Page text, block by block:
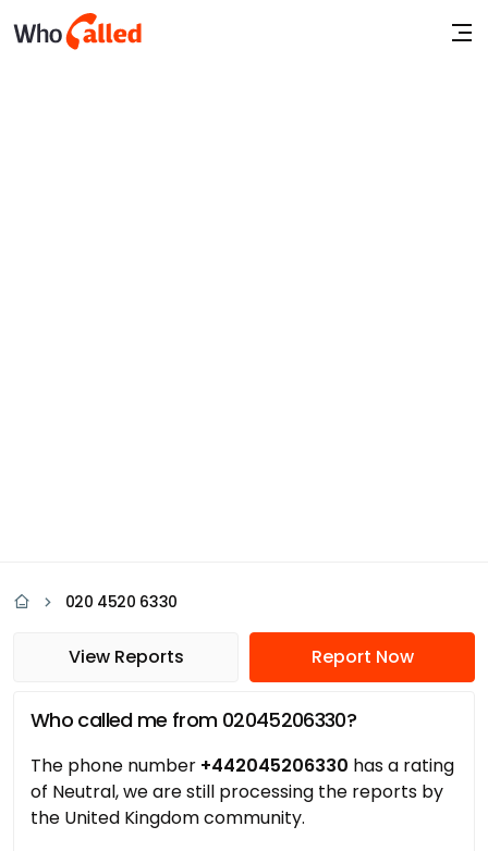
020 4520 6330
View Reports Report Now
Who called me from 02045206330?
The phone number +442045206330 has a rating
of Neutral, we are still processing the reports by
the United Kingdom community.